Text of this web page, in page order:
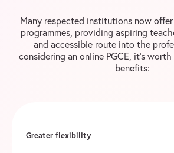
Many respected institutions now offer
programmes, providing aspiring
and accessible route into the
considering an online PGCE, it’s
benefits:
Greater flexibility